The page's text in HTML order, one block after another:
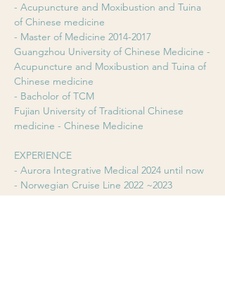
- Acupuncture and Moxibustion and Tuina
of Chinese medicine
- Master of Medicine 2014-2017
Guangzhou University of Chinese Medicine -
Acupuncture and Moxibustion and Tuina of
Chinese medicine
- Bacholor of TCM
Fujian University of Traditional Chinese
medicine - Chinese Medicine
EXPERIENCE
- Aurora Integrative Medical 2024 until now
- Norwegian Cruise Line 2022 ~2023
- Zhongbai Lide Clinic, China 2017~2020